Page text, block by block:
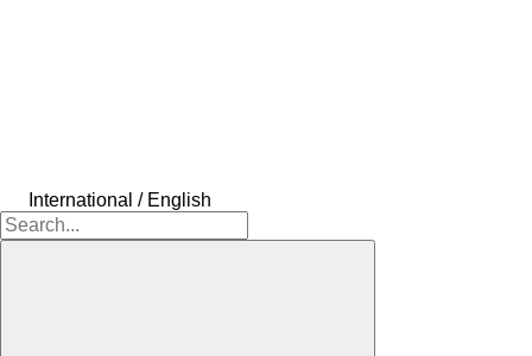
International / English